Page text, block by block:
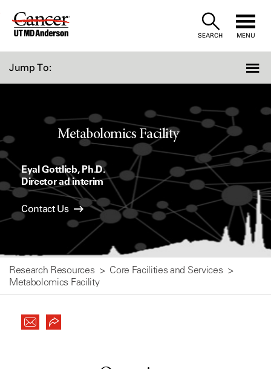
Skip
SEARCH MENU
Jump To:
Metabolomics Facility
Eyal Gottlieb, Ph.D.
Director ad interim
Contact Us
Research Resources
Core Facilities and Services
Metabolomics Facility